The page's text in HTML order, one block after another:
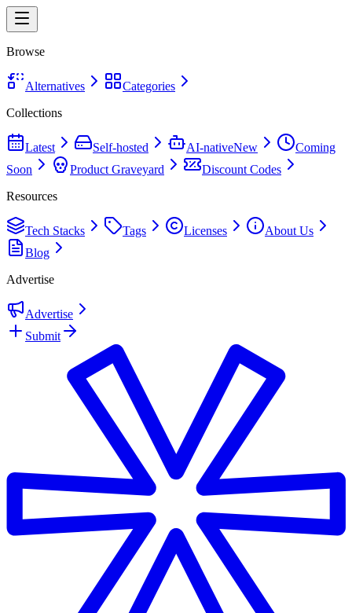
Browse
Alternatives
Categories
Collections
Latest Self-hosted AI-nativeNew
Coming
Soon
Product Graveyard
Discount Codes
Resources
Tech Stacks Tags Licenses
About Us
Blog
Advertise
Advertise
Submit